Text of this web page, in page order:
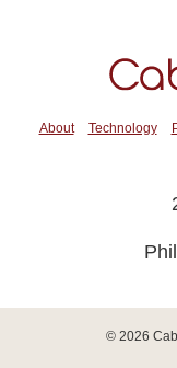
About Technology
© 2026